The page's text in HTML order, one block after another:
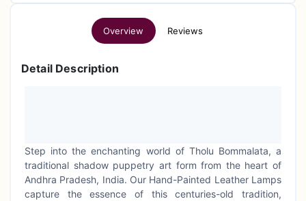
Overview Reviews
Detail Description
Step into the enchanting world of Tholu Bommalata, a
traditional shadow puppetry art form from the heart of
Andhra Pradesh, India. Our Hand-Painted Leather Lamps
capture the essence of this centuries-old tradition,